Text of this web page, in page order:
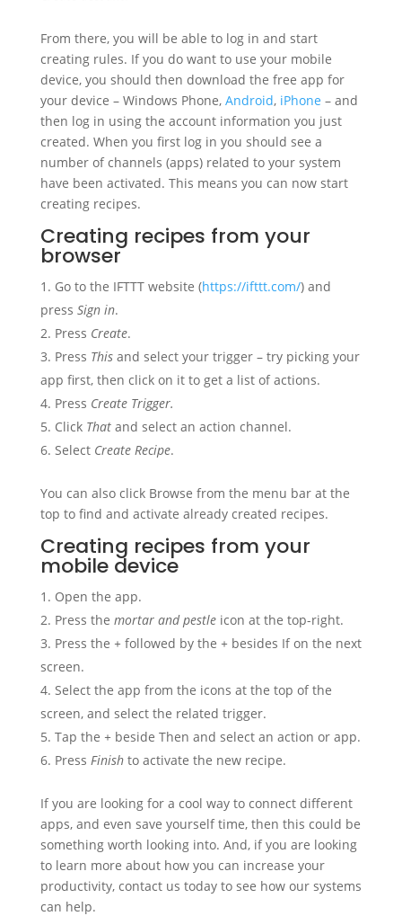
From there, you will be able to log in and start
creating rules. If you do want to use your mobile
device, you should then download the free app for
your device – Windows Phone, Android, iPhone – and
then log in using the account information you just
created. When you first log in you should see a
number of channels (apps) related to your system
have been activated. This means you can now start
creating recipes.
Creating recipes from your
browser
Go to the IFTTT website (https://ifttt.com/) and
press Sign in.
Press Create.
Press Thisand select your trigger – try picking your
app first, then click on it to get a list of actions.
Press Create Trigger.
ClickThatand select an action channel.
Select Create Recipe.
You can also click Browse from the menu bar at the
top to find and activate already created recipes.
Creating recipes from your
mobile device
Open the app.
Press the mortar and pestleicon at the top-right.
Press the + followed by the + besides If on the next
screen.
Select the app from the icons at the top of the
screen, and select the related trigger.
Tap the + beside Then and select an action or app.
Press Finishto activate the new recipe.
If you are looking for a cool way to connect different
apps, and even save yourself time, then this could be
something worth looking into. And, if you are looking
to learn more about how you can increase your
productivity, contact us today to see how our systems
can help.